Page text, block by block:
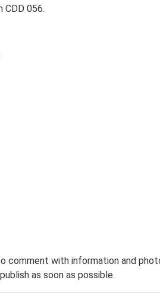
CDD 056.
with information and
as soon as possible.